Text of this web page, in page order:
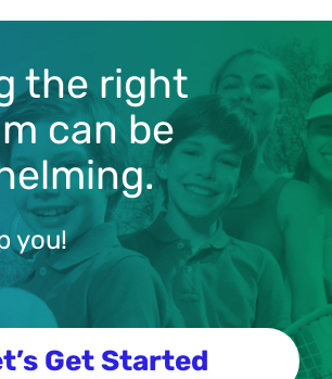
the right
can be
you!
Get Started